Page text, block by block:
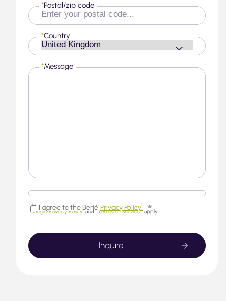
Postal/zip code
*
Country
*
Message
*
This website is protected by reCAPTCHA and the
Google Privacy Policy and Terms of Service apply.
I agree to the Berjé Privacy Policy.